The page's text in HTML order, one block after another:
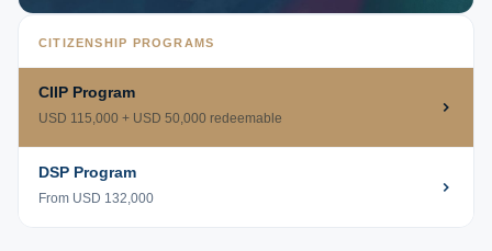
CITIZENSHIP PROGRAMS
CIIP Program
USD 115,000 + USD 50,000 redeemable
DSP Program
From USD 132,000